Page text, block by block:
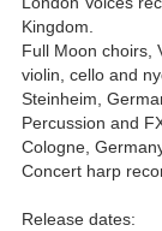
Kingdom.
Full Moon choirs,
violin, cello and
Steinheim,
Percussion and
Cologne,
Concert harp
Release dates: